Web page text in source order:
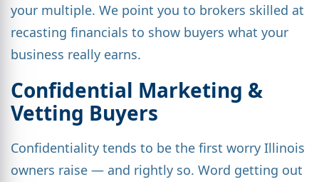
your multiple. We point you to brokers skilled at
recasting financials to show buyers what your
business really earns.
Confidential Marketing &
Vetting Buyers
Confidentiality tends to be the first worry Illinois
owners raise — and rightly so. Word getting out